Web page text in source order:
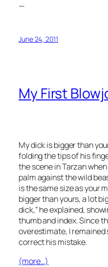
—
June 24, 2011
My First
My dick is bigger than
folding the tips of his
the scene inTarzan
palm against the wild
is the same size as your
bigger than yours, a lot
dick,” he explained,
thumb and index. Since
overestimate, I remained
correct his mistake.
(more…)